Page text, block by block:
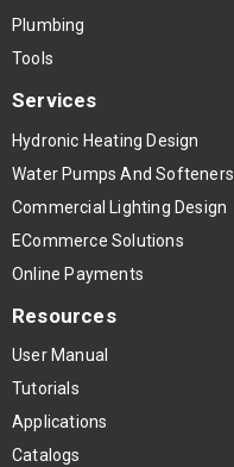
Plumbing
Tools
Services
Hydronic Heating Design
Water Pumps And Softeners
Commercial Lighting Design
ECommerce Solutions
Online Payments
Resources
User Manual
Tutorials
Applications
Catalogs